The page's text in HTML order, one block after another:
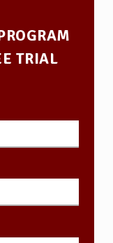
TRIAL